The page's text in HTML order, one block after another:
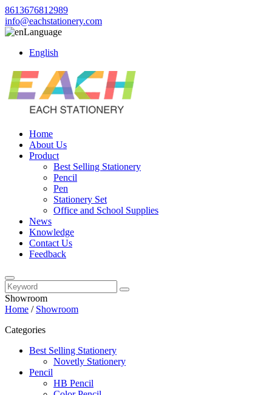
8613676812989
info@eachstationery.com
Language
English
Home
About Us
Product
Best Selling Stationery
Pencil
Pen
Stationery Set
Office and School Supplies
News
Knowledge
Contact Us
Feedback
Showroom
Home / Showroom
Categories
Best Selling Stationery
Novetly Stationery
Pencil
HB Pencil